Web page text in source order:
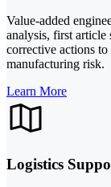
Value-added
analysis, first article
corrective actions to
manufacturing risk.
Learn More
Logistics